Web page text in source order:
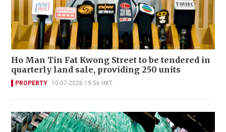
Ho Man Tin Fat Kwong Street to be tendered in
quarterly land sale, providing 250 units
PROPERTY 10-07-2026 19:56 HKT